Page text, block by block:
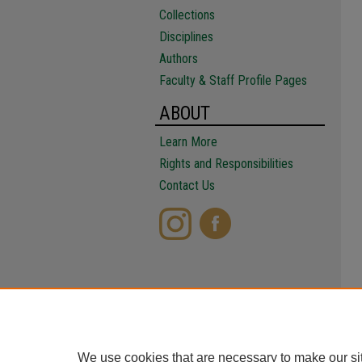
Collections
Disciplines
Authors
Faculty & Staff Profile Pages
ABOUT
Learn More
Rights and Responsibilities
Contact Us
We use cookies that are necessary to make our